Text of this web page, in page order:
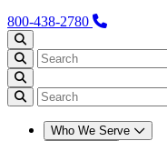
800-438-2780
Who We Serve